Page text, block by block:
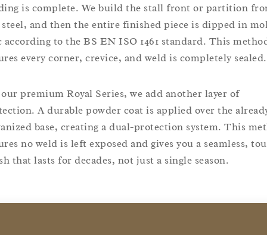
is complete. We build the stall front or partition
steel, and then the entire finished piece is dipped in
according to the BS EN ISO 1461 standard. This
every corner, crevice, and weld is completely sealed.
premium Royal Series, we add another layer of
A durable powder coat is applied over the
base, creating a dual-protection system. This
no weld is left exposed and gives you a seamless,
that lasts for decades, not just a single season.